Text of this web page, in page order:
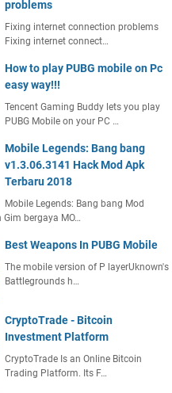
problems
Fixing internet connection problems
Fixing internet connect…
How to play PUBG mobile on Pc
easy way!!!
Tencent Gaming Buddy lets you play
PUBG Mobile on your PC …
Mobile Legends: Bang bang
v1.3.06.3141 Hack Mod Apk
Terbaru 2018
Mobile Legends: Bang bang Mod
bergaya MO…
Best Weapons In PUBG Mobile
The mobile version of P layerUknown's
Battlegrounds h…
CryptoTrade - Bitcoin
Investment Platform
CryptoTrade Is an Online Bitcoin
Trading Platform. Its F…